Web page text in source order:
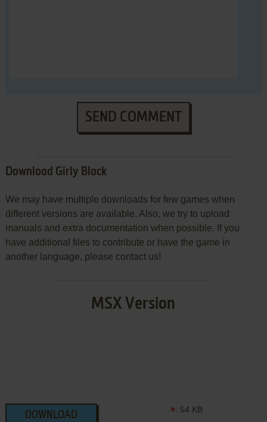
SEND COMMENT
Download Girly Block
We may have multiple downloads for few games when
different versions are available. Also, we try to upload
manuals and extra documentation when possible. If you
have additional files to contribute or have the game in
another language, please contact us!
MSX Version
DOWNLOAD
54 KB